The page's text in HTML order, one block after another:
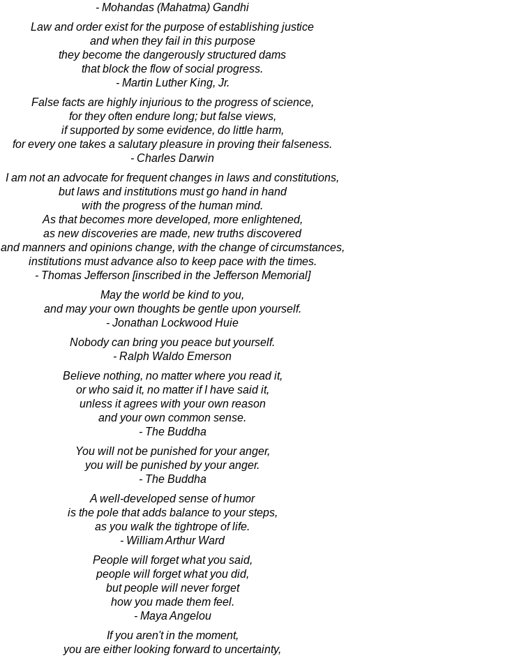
- Mohandas (Mahatma) Gandhi
Law and order exist for the purpose of establishing justice
and when they fail in this purpose
they become the dangerously structured dams
that block the flow of social progress.
- Martin Luther King, Jr.
False facts are highly injurious to the progress of science,
for they often endure long; but false views,
if supported by some evidence, do little harm,
for every one takes a salutary pleasure in proving their falseness.
- Charles Darwin
I am not an advocate for frequent changes in laws and constitutions,
but laws and institutions must go hand in hand
with the progress of the human mind.
As that becomes more developed, more enlightened,
as new discoveries are made, new truths discovered
and manners and opinions change, with the change of circumstances,
institutions must advance also to keep pace with the times.
- Thomas Jefferson [inscribed in the Jefferson Memorial]
May the world be kind to you,
and may your own thoughts be gentle upon yourself.
- Jonathan Lockwood Huie
Nobody can bring you peace but yourself.
- Ralph Waldo Emerson
Believe nothing, no matter where you read it,
or who said it, no matter if I have said it,
unless it agrees with your own reason
and your own common sense.
- The Buddha
You will not be punished for your anger,
you will be punished by your anger.
- The Buddha
A well-developed sense of humor
is the pole that adds balance to your steps,
as you walk the tightrope of life.
- William Arthur Ward
People will forget what you said,
people will forget what you did,
but people will never forget
how you made them feel.
- Maya Angelou
If you aren't in the moment,
you are either looking forward to uncertainty,